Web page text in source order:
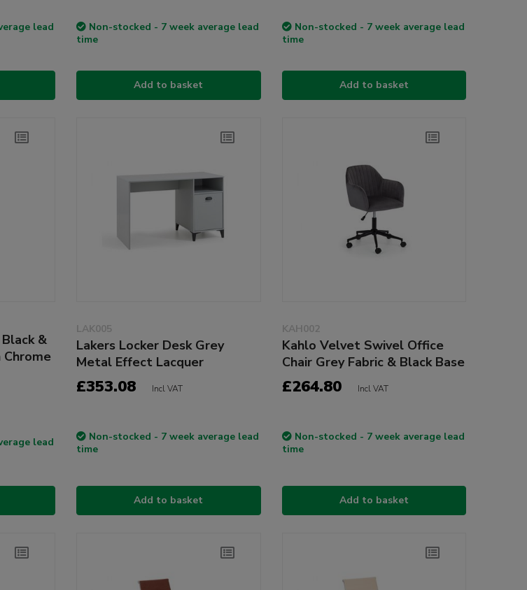
lead
Non-stocked - 7 week average lead
time
Add to basket
Non-stocked - 7 week average lead
time
Add to basket
&
Chrome
lead
LAK005
Lakers Locker Desk Grey
Metal Effect Lacquer
£353.08 Incl VAT
Non-stocked - 7 week average lead
time
Add to basket
KAH002
Kahlo Velvet Swivel Office
Chair Grey Fabric & Black Base
£264.80 Incl VAT
Non-stocked - 7 week average lead
time
Add to basket